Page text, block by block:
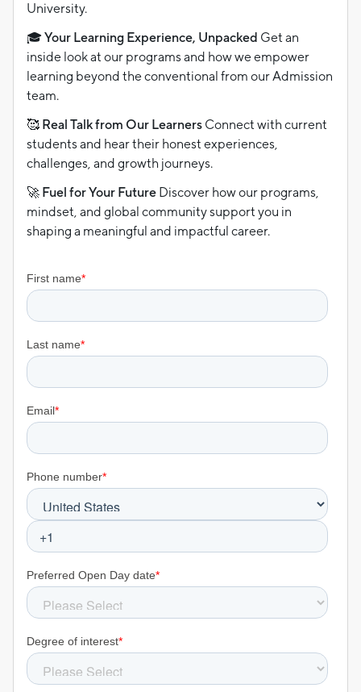
University.
🎓 Your Learning Experience, Unpacked Get an
inside look at our programs and how we empower
learning beyond the conventional from our Admission
team.
🥰 Real Talk from Our Learners Connect with current
students and hear their honest experiences,
challenges, and growth journeys.
🚀 Fuel for Your Future Discover how our programs,
mindset, and global community support you in
shaping a meaningful and impactful career.